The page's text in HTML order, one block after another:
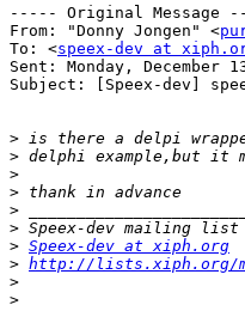
----- Original Message
From: "Donny Jongen" <
To: <speex-dev at
Sent: Monday, December
Subject: [Speex-dev]
>
>
>
>
>
>
> Speex-dev at xiph.org
> http://lists.xiph.org/
>
>